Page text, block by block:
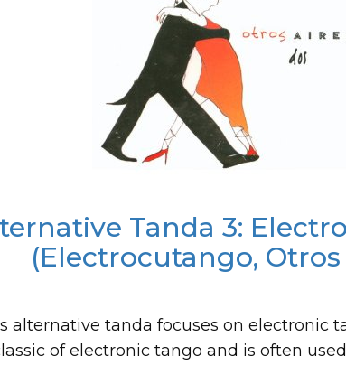
Tanda 3:
(Electrocutango, Otros
alternative tanda focuses on electronic
of electronic tango and is often